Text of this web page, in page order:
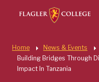
Skip to main content
Home News & Events
Building Bridges Through
Impact In Tanzania